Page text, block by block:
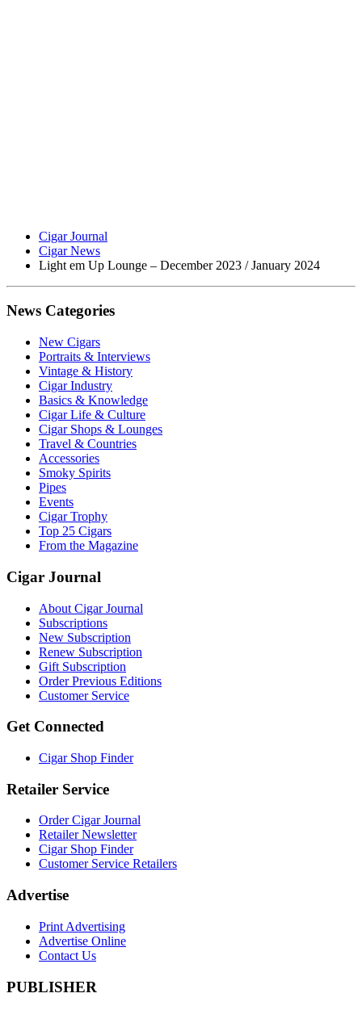
Cigar Journal
Cigar News
Light em Up Lounge – December 2023 / January 2024
News Categories
New Cigars
Portraits & Interviews
Vintage & History
Cigar Industry
Basics & Knowledge
Cigar Life & Culture
Cigar Shops & Lounges
Travel & Countries
Accessories
Smoky Spirits
Pipes
Events
Cigar Trophy
Top 25 Cigars
From the Magazine
Cigar Journal
About Cigar Journal
Subscriptions
New Subscription
Renew Subscription
Gift Subscription
Order Previous Editions
Customer Service
Get Connected
Cigar Shop Finder
Retailer Service
Order Cigar Journal
Retailer Newsletter
Cigar Shop Finder
Customer Service Retailers
Advertise
Print Advertising
Advertise Online
Contact Us
PUBLISHER